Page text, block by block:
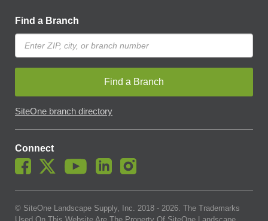
Find a Branch
Find a Branch
SiteOne branch directory
Connect
© SiteOne Landscape Supply, Inc. 2018 - 2026 . The Trademarks